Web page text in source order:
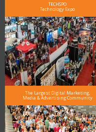
TECHSPO
Technology Expo
The Largest Digital Marketing,
Media & Advertising Community